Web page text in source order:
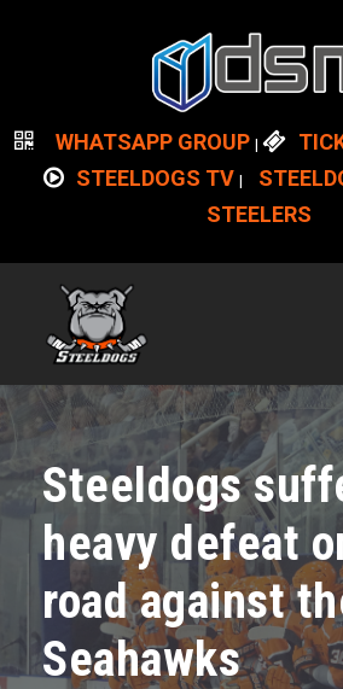
WHATSAPP GROUP |
STEELDOGS TV |
STEELERS
Steeldogs
heavy defeat
road against
Seahawks